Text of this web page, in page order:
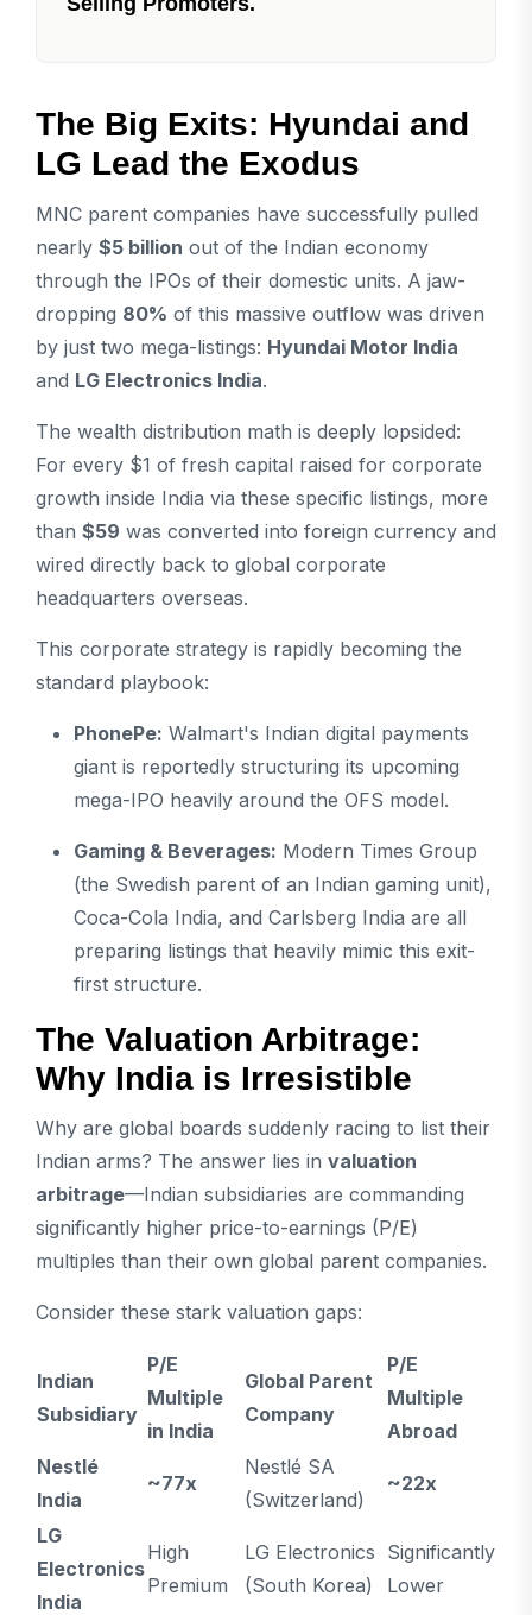
The Big Exits: Hyundai and
LG Lead the Exodus
MNC parent companies have successfully pulled
nearly $5 billion out of the Indian economy
through the IPOs of their domestic units. A jaw-
dropping 80% of this massive outflow was driven
by just two mega-listings: Hyundai Motor India
and LG Electronics India.
The wealth distribution math is deeply lopsided:
For every $1 of fresh capital raised for corporate
growth inside India via these specific listings, more
than $59 was converted into foreign currency and
wired directly back to global corporate
headquarters overseas.
This corporate strategy is rapidly becoming the
standard playbook:
PhonePe: Walmart's Indian digital payments
giant is reportedly structuring its upcoming
mega-IPO heavily around the OFS model.
Gaming & Beverages: Modern Times Group
(the Swedish parent of an Indian gaming unit),
Coca-Cola India, and Carlsberg India are all
preparing listings that heavily mimic this exit-
first structure.
The Valuation Arbitrage:
Why India is Irresistible
Why are global boards suddenly racing to list their
Indian arms? The answer lies in valuation
arbitrage—Indian subsidiaries are commanding
significantly higher price-to-earnings (P/E)
multiples than their own global parent companies.
Consider these stark valuation gaps:
Indian
Subsidiary
P/E
Multiple
in India
Global Parent
Company
P/E
Multiple
Abroad
Nestlé
India
~77x
Nestlé SA
(Switzerland)
~22x
LG
Electronics
India
High
Premium
LG Electronics
(South Korea)
Significantly
Lower